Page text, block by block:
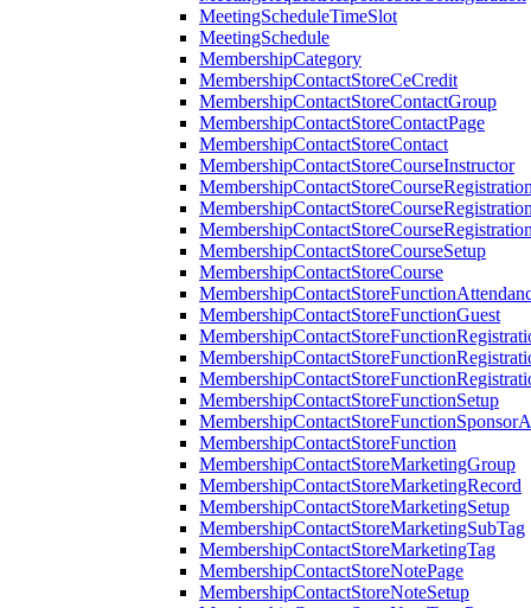
MeetingScheduleTimeSlot
MeetingSchedule
MembershipCategory
MembershipContactStoreCeCredit
MembershipContactStoreContactGroup
MembershipContactStoreContactPage
MembershipContactStoreContact
MembershipContactStoreCourseInstructor
MembershipContactStoreCourseSetup
MembershipContactStoreCourse
MembershipContactStoreFunctionGuest
MembershipContactStoreFunctionSetup
MembershipContactStoreFunction
MembershipContactStoreMarketingGroup
MembershipContactStoreMarketingRecord
MembershipContactStoreMarketingSetup
MembershipContactStoreMarketingSubTag
MembershipContactStoreMarketingTag
MembershipContactStoreNotePage
MembershipContactStoreNoteSetup